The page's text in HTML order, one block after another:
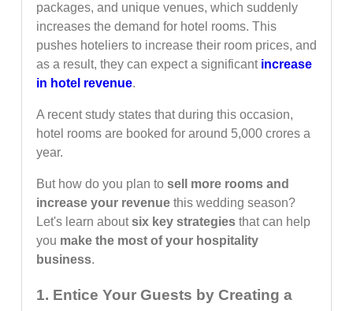
packages, and unique venues, which suddenly
increases the demand for hotel rooms. This
pushes hoteliers to increase their room prices, and
as a result, they can expect a significant increase
in hotel revenue.
A recent study states that during this occasion,
hotel rooms are booked for around 5,000 crores a
year.
But how do you plan to sell more rooms and
increase your revenuethis wedding season?
Let's learn aboutsix key strategiesthat can help
you make the most of your hospitality
business.
1. Entice Your Guests by Creating a